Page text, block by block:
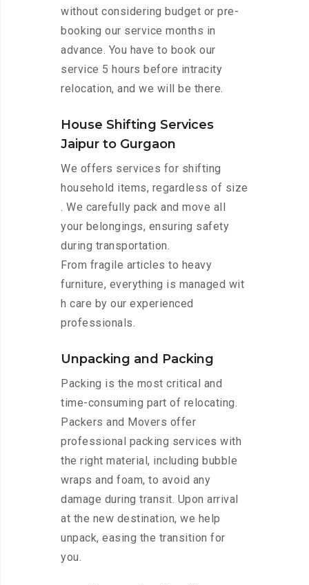
without considering budget or pre-
booking our service months in
advance. You have to book our
service 5 hours before intracity
relocation, and we will be there.
House Shifting Services
Jaipur to Gurgaon
We offers services for shifting
household items, regardless of size
. We carefully pack and move all
your belongings, ensuring safety
during transportation.
From fragile articles to heavy
furniture, everything is managed wit
h care by our experienced
professionals.
Unpacking and Packing
Packing is the most critical and
time-consuming part of relocating.
Packers and Movers offer
professional packing services with
the right material, including bubble
wraps and foam, to avoid any
damage during transit. Upon arrival
at the new destination, we help
unpack, easing the transition for
you.